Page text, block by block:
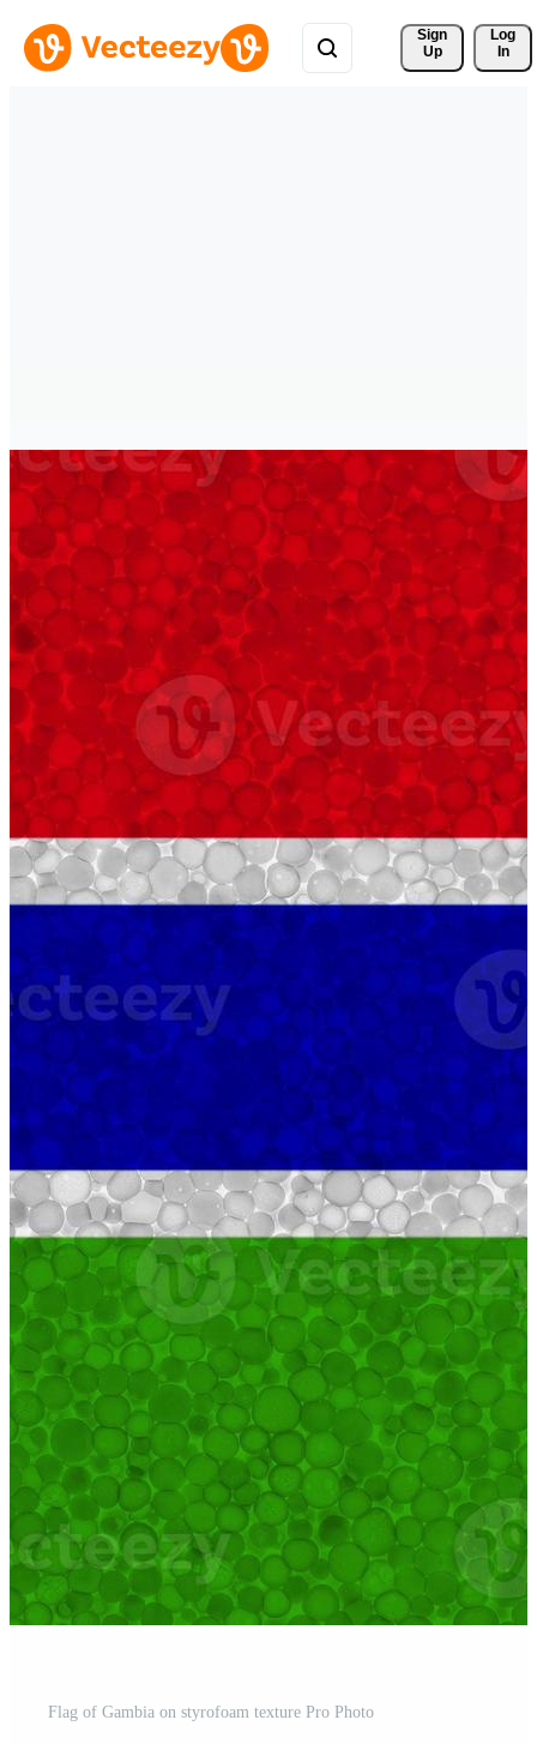
Sign
Up
Log
In
Flag of Gambia on styrofoam texture Pro Photo